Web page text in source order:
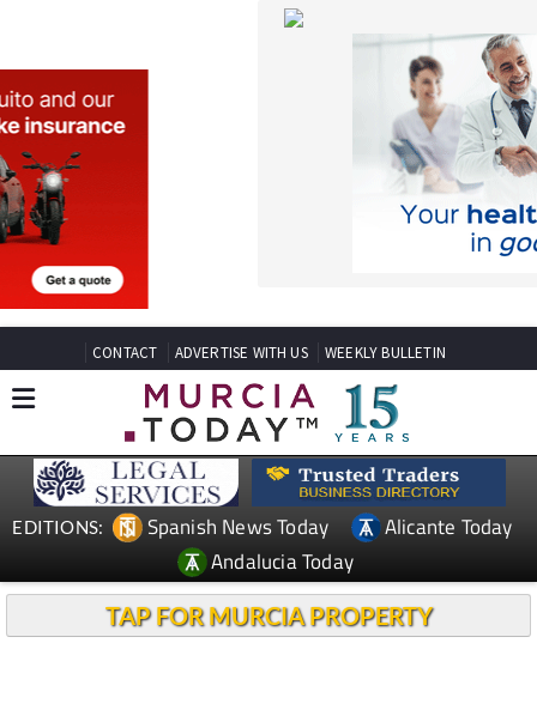
CONTACT
EDITIONS: Spanish News Today
Alicante Today
Andalucia Today
TAP FOR MURCIA PROPERTY